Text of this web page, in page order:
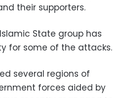
their supporters.
State group has
for some of the attacks.
several regions of
forces aided by